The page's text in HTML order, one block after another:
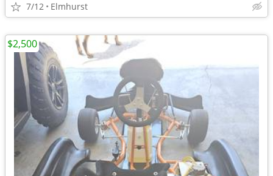
7/12 Elmhurst
$2,500